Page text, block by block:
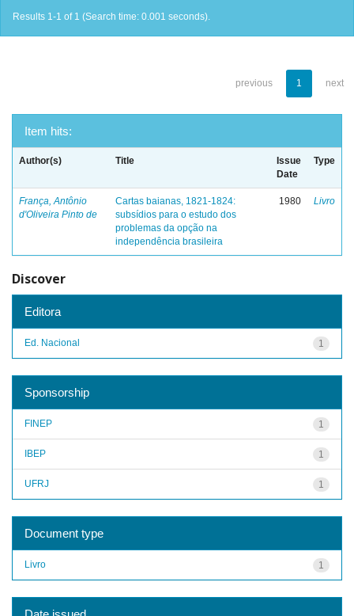
Results 1-1 of 1 (Search time: 0.001 seconds).
previous 1 next
Item hits:
Author(s) Title
Issue
Date
Type
França, Antônio
d'Oliveira Pinto de
Cartas baianas, 1821-1824:
subsídios para o estudo dos
problemas da opção na
independência brasileira
1980 Livro
Discover
Editora
1
Ed. Nacional
Sponsorship
1
FINEP
1
IBEP
1
UFRJ
Document type
1
Livro